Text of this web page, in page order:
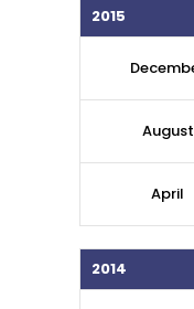
2015
August
April
2014